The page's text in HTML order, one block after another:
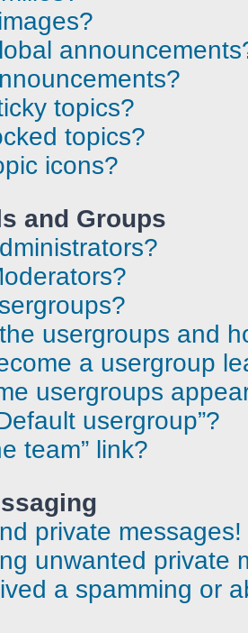
topics?
topics?
icons?
and Groups
usergroups and
a usergroup
usergroups
usergroup”?
team” link?
private messages!
unwanted private
a spamming or